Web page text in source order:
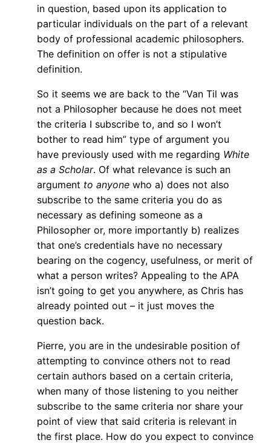
in question, based upon its application to
particular individuals on the part of a relevant
body of professional academic philosophers.
The definition on offer is not a stipulative
definition.
So it seems we are back to the “Van Til was
not a Philosopher because he does not meet
the criteria I subscribe to, and so I won’t
bother to read him” type of argument you
have previously used with me regarding White
as a Scholar. Of what relevance is such an
argument to anyonewho a) does not also
subscribe to the same criteria you do as
necessary as defining someone as a
Philosopher or, more importantly b) realizes
that one’s credentials have no necessary
bearing on the cogency, usefulness, or merit of
what a person writes? Appealing to the APA
isn’t going to get you anywhere, as Chris has
already pointed out – it just moves the
question back.
Pierre, you are in the undesirable position of
attempting to convince others not to read
certain authors based on a certain criteria,
when many of those listening to you neither
subscribe to the same criteria nor share your
point of view that said criteria is relevant in
the first place. How do you expect to convince